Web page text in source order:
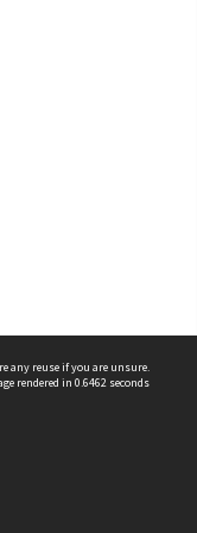
any reuse if you are unsure.
rendered in 0.6462 seconds